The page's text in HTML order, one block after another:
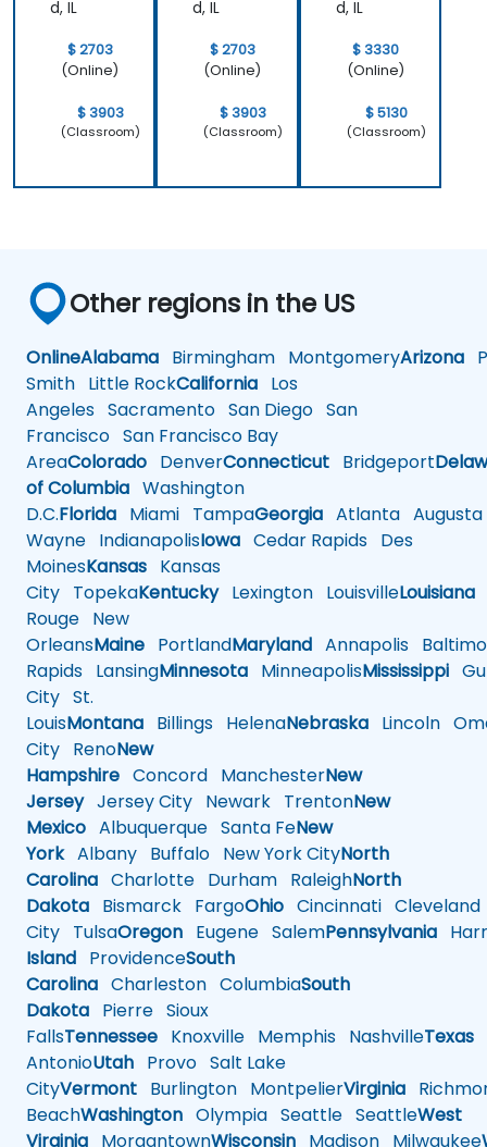
d, IL
$ 2703
(Online)
$ 3903
(Classroom)
d, IL
$ 2703
(Online)
$ 3903
(Classroom)
d, IL
$ 3330
(Online)
$ 5130
(Classroom)
Other regions in the US
OnlineAlabama Birmingham MontgomeryArizona
Smith Little RockCalifornia Los
Angeles Sacramento San Diego San
Francisco San Francisco Bay
AreaColorado DenverConnecticut Bridgeport
of Columbia Washington
D.C.Florida Miami TampaGeorgia Atlanta Augusta
Wayne IndianapolisIowa Cedar Rapids Des
MoinesKansas Kansas
City TopekaKentuckyLexington LouisvilleLouisiana
Rouge New
OrleansMaine PortlandMaryland Annapolis
Rapids LansingMinnesota MinneapolisMississippi
City St.
LouisMontana Billings HelenaNebraska Lincoln
City RenoNew
Hampshire Concord ManchesterNew
JerseyJersey City Newark TrentonNew
Mexico Albuquerque Santa FeNew
YorkAlbany Buffalo New York CityNorth
Carolina Charlotte Durham RaleighNorth
Dakota Bismarck FargoOhio Cincinnati Cleveland
City TulsaOregon Eugene SalemPennsylvania
Island ProvidenceSouth
Carolina Charleston ColumbiaSouth
Dakota Pierre Sioux
FallsTennessee Knoxville Memphis NashvilleTexas
AntonioUtah Provo Salt Lake
CityVermont Burlington MontpelierVirginia
BeachWashington Olympia Seattle SeattleWest
Virginia MorgantownWisconsin Madison Milwaukee